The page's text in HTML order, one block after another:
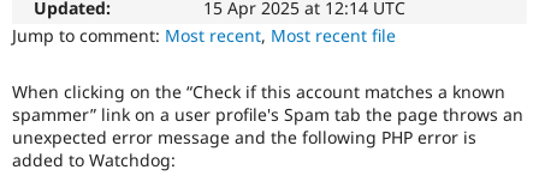
Drupal for
API
Forum
Become a
Sustaining
Updated:
15 Apr 2025 at 12:14 UTC
Jump to comment: Most recent, Most recent file
When clicking on the “Check if this account matches a known
spammer” link on a user profile's Spam tab the page throws an
unexpected error message and the following PHP error is
added to Watchdog: